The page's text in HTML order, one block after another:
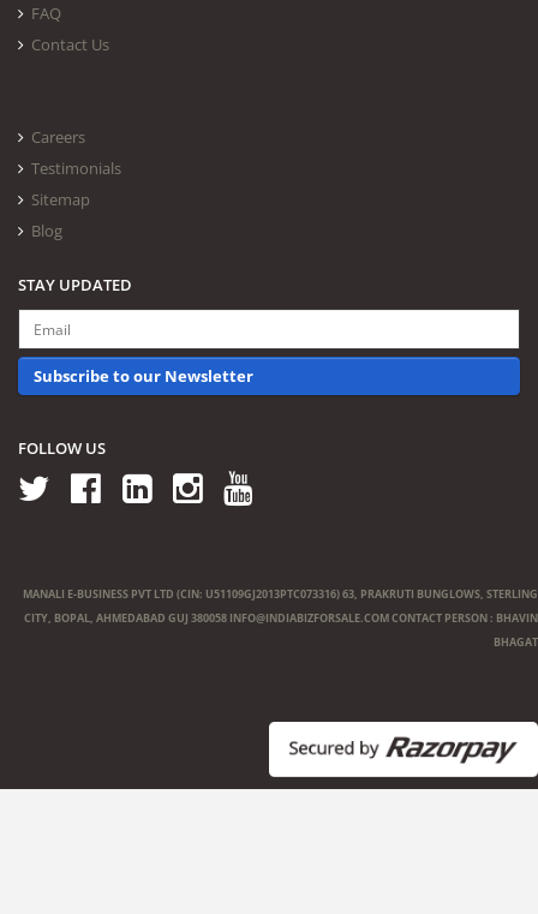
FAQ
Contact Us
Careers
Testimonials
Sitemap
Blog
STAY UPDATED
Subscribe to our Newsletter
FOLLOW US
MANALI E-BUSINESS PVT LTD (CIN: U51109GJ2013PTC073316) 63, PRAKRUTI BUNGLOWS, STERLING
CITY, BOPAL, AHMEDABAD GUJ 380058 INFO@INDIABIZFORSALE.COMCONTACT PERSON : BHAVIN
BHAGAT